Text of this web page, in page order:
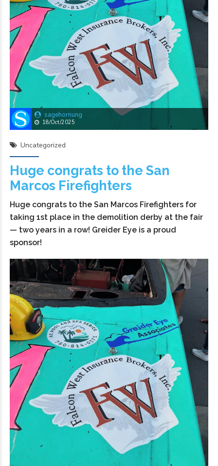
sagehornung
18/Oct/2025
Uncategorized
Huge congrats to the San
Marcos Firefighters
Huge congrats to the San Marcos Firefighters for
taking 1st place in the demolition derby at the fair
— two years in a row! Greider Eye is a proud
sponsor!